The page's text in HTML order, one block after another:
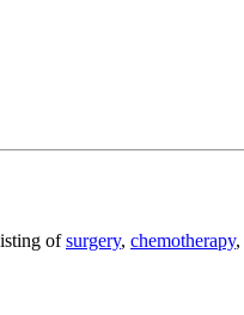
ofsurgery, chemotherapy,